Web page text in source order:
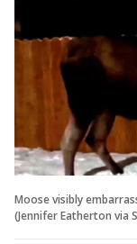
Moose visibly
(Jennifer Eatherton via